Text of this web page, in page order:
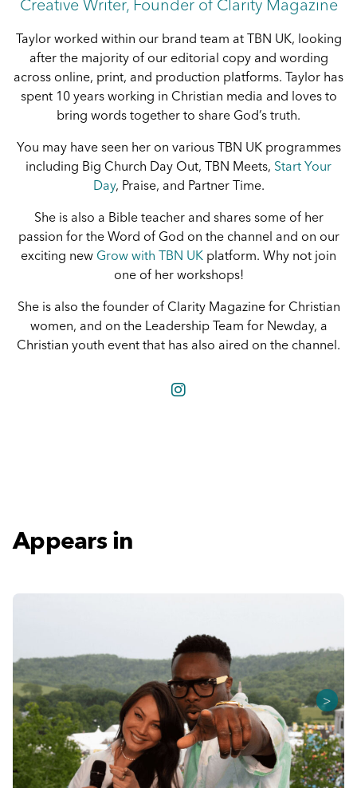
Creative Writer, Founder of Clarity Magazine
Taylor worked within our brand team at TBN UK, looking
after the majority of our editorial copy and wording
across online, print, and production platforms. Taylor has
spent 10 years working in Christian media and loves to
bring words together to share God’s truth.
You may have seen her on various TBN UK programmes
including Big Church Day Out, TBN Meets, Start Your
Day, Praise, and Partner Time.
She is also a Bible teacher and shares some of her
passion for the Word of God on the channel and on our
exciting new Grow with TBN UK platform. Why not join
one of her workshops!
She is also the founder of Clarity Magazine for Christian
women, and on the Leadership Team for Newday, a
Christian youth event that has also aired on the channel.
Appears in
>